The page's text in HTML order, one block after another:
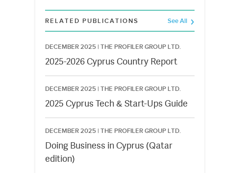
RELATED PUBLICATIONS See All
DECEMBER 2025 | THE PROFILER GROUP LTD.
2025-2026 Cyprus Country Report
DECEMBER 2025 | THE PROFILER GROUP LTD.
2025 Cyprus Tech & Start-Ups Guide
DECEMBER 2025 | THE PROFILER GROUP LTD.
Doing Business in Cyprus (Qatar
edition)